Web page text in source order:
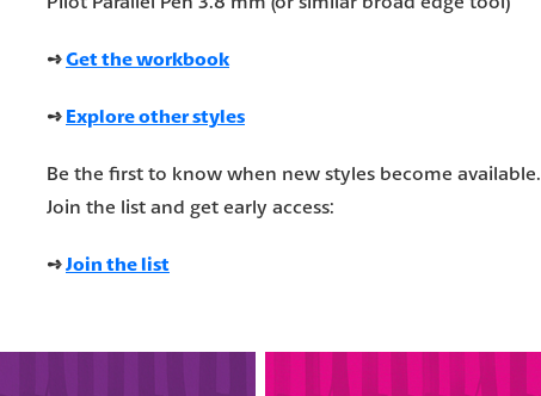
➺Get the workbook
➺ Explore other styles
Be the first to know when new styles become available.
Join the list and get early access:
➺Join the list